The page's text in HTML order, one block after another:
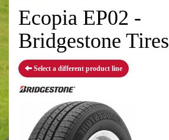
Ecopia EP02 -
Bridgestone Tires
Select a different product line